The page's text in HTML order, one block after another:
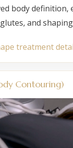
body definition,
and
treatment
Contouring)